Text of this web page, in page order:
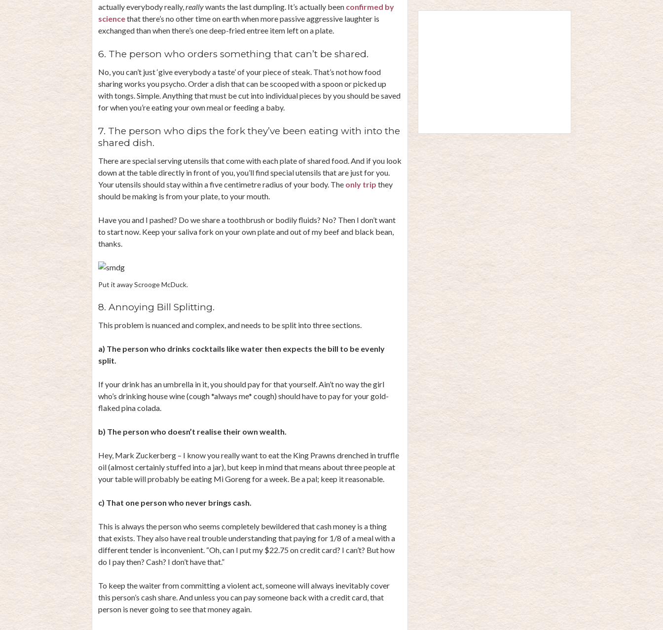
actually everybody really,reallywants the last dumpling. It’s actually been confirmed by
sciencethat there’s no other time on earth when more passive aggressive laughter is
exchanged than when there’s one deep-fried entree item left on a plate.
6. The person who orders something that can’t be shared.
No, you can’t just ‘give everybody a taste’ of your piece of steak. That’s not how food
sharing works you psycho. Order a dish that can be scooped with a spoon or picked up
with tongs. Simple. Anything that must be cut into individual pieces by you should be saved
for when you’re eating your own meal or feeding a baby.
7. The person who dips the fork they’ve been eating with into the
shared dish.
There are special serving utensils that come with each plate of shared food. And if you look
down at the table directly in front of you, you’ll find special utensils that are just for you.
Your utensils should stay within a five centimetre radius of your body. The only trip they
should be making is from your plate, to your mouth.
Have you and I pashed? Do we share a toothbrush or bodily fluids? No? Then I don’t want
to start now. Keep your saliva fork on your own plate and out of my beef and black bean,
thanks.
Put it away Scrooge McDuck.
8. Annoying Bill Splitting.
This problem is nuanced and complex, and needs to be split into three sections.
a) The person who drinks cocktails like water then expects the bill to be evenly
split.
If your drink has an umbrella in it, you should pay for that yourself. Ain’t no way the girl
who’s drinking house wine (cough *always me* cough) should have to pay for your gold-
flaked pina colada.
b) The person who doesn’t realise their own wealth.
Hey, Mark Zuckerberg – I know you really want to eat the King Prawns drenched in truffle
oil (almost certainly stuffed into a jar), but keep in mind that means about three people at
your table will probably be eating Mi Goreng for a week. Be a pal; keep it reasonable.
c) That one person who never brings cash.
This is always the person who seems completely bewildered that cash money is a thing
that exists. They also have real trouble understanding that paying for 1/8 of a meal with a
different tender is inconvenient. “Oh, can I put my $22.75 on credit card? I can’t? But how
do I pay then? Cash? I don’t have that.”
To keep the waiter from committing a violent act, someone will always inevitably cover
this person’s cash share. And unless you can pay someone back with a credit card, that
person is never going to see that money again.